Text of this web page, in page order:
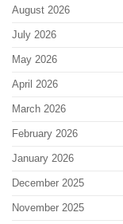
August 2026
July 2026
May 2026
April 2026
March 2026
February 2026
January 2026
December 2025
November 2025